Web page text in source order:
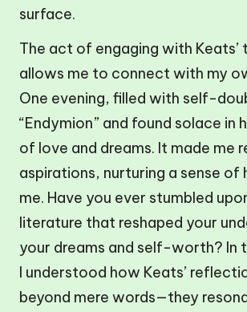
surface.
The act of engaging with Keats’
allows me to connect with my
One evening, filled with self-
“Endymion” and found solace in
of love and dreams. It made me
aspirations, nurturing a sense of
me. Have you ever stumbled
literature that reshaped your
your dreams and self-worth? In
I understood how Keats’
beyond mere words—they